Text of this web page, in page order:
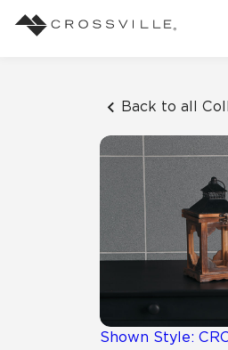
Back to all
Shown Style:
Suggested
Mosaic Tiles
Frequently Asked
Residential
Case Studies